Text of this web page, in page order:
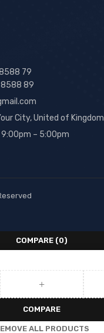
79
8588 89
City, United of Kingdom
– 5:00pm
COMPARE (0)
COMPARE
ALL PRODUCTS